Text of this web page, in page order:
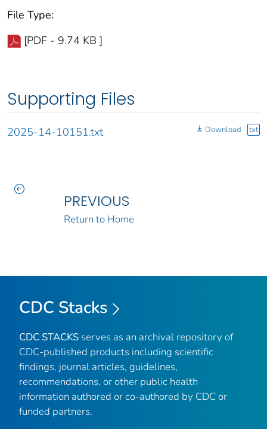
File Type:
[PDF - 9.74 KB ]
Supporting Files
2025-14-10151.txt Download txt
PREVIOUS
Return to Home
CDC Stacks
CDC STACKS serves as an archival repository of
CDC-published products including scientific
findings, journal articles, guidelines,
recommendations, or other public health
information authored or co-authored by CDC or
funded partners.